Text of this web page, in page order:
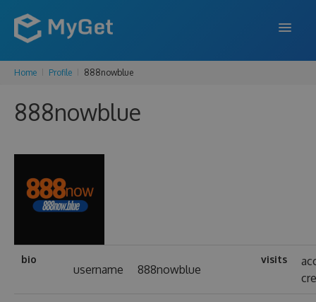
ENTERPRISE
Home Profile 888nowblue
888nowblue
bio
username 888nowblue
visits